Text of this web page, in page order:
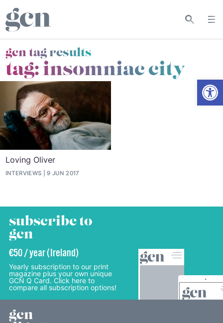
gcn tag results
tag:insomniac city
Loving Oliver
INTERVIEWS 9 JUN 2017
subscribe to
gcn
€50 / year (Ireland)
Yearly subscription to our print
magazine plus your own unique
GCN Q Card. Click here to
compare all subscription options!
gcn